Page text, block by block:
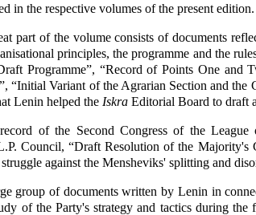
in the respective volumes of the present edition.
part of the volume consists of documents
principles, the programme and the
Programme”, “Record of Points One and
“Initial Variant of the Agrarian Section and the
Lenin helped the Iskra Editorial Board to draft
of the Second Congress of the League
Council, “Draft Resolution of the Majority's
against the Mensheviks' splitting and
group of documents written by Lenin in
of the Party's strategy and tactics during